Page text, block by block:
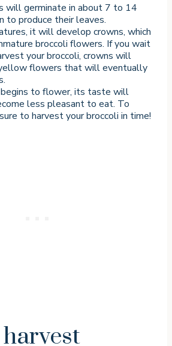
will germinate in about 7 to 14
to produce their leaves.
it will develop crowns, which
broccoli flowers. If you wait
your broccoli, crowns will
flowers that will eventually
begins to flower, its taste will
less pleasant to eat. To
to harvest your broccoli in time!